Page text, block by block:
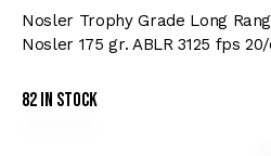
Nosler Trophy Grade Long
Nosler 175 gr. ABLR 3125 fps
82 in stock